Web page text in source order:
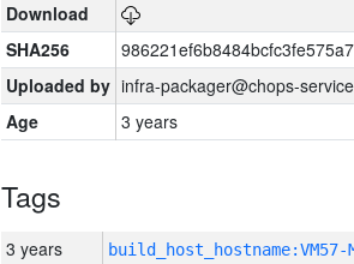
Download
SHA256
Uploaded by infra-packager@chops-
Age
3 years
Tags
3 years build_host_hostname:VM57-